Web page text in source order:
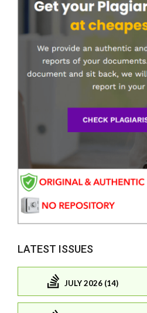
LATEST ISSUES
JULY 2026 (14)